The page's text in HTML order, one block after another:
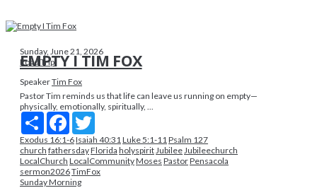
Sunday, June 21, 2026
Road Trip
EMPTY I TIM FOX
SpeakerTim Fox
Pastor Tim reminds us that life can leave us running on empty—
physically, emotionally, spiritually, ...
Share Facebook
Exodus 16:1-6Isaiah 40:31Luke 5:1-11Psalm 127
church fathersdayFlorida holyspiritJubileeJubileechurch
LocalChurch LocalCommunityMoses PastorPensacola
sermon2026TimFox
Sunday Morning